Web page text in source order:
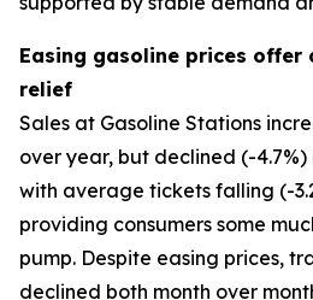
Easing gasoline prices offer
relief
Sales at Gasoline Stations
over year, but declined (-4.7%)
with average tickets falling (-
providing consumers some
pump. Despite easing prices,
declined both month over